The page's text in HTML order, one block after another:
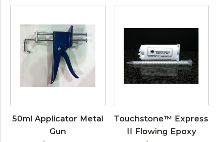
50ml Applicator Metal
Gun
Touchstone™ Express
II Flowing Epoxy